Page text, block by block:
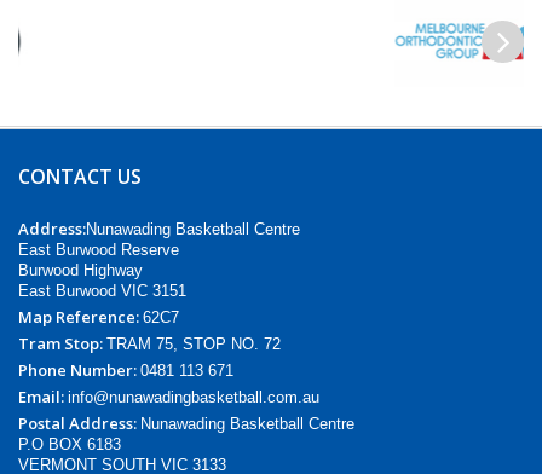
CONTACT US
Address:Nunawading Basketball Centre
East Burwood Reserve
Burwood Highway
East Burwood VIC 3151
Map Reference: 62C7
Tram Stop: TRAM 75, STOP NO. 72
Phone Number: 0481 113 671
Email: info@nunawadingbasketball.com.au
Postal Address: Nunawading Basketball Centre
P.O BOX 6183
VERMONT SOUTH VIC 3133